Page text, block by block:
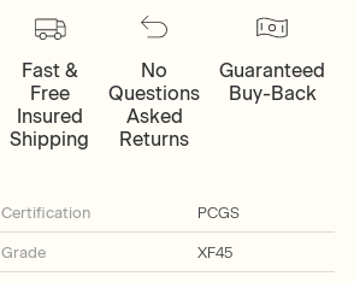
Fast &
Free
Insured
Shipping
No
Questions
Asked
Returns
Guaranteed
Buy-Back
Certification PCGS
Grade XF45